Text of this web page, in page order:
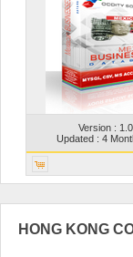
Version :
Updated : 4
HONG KONG